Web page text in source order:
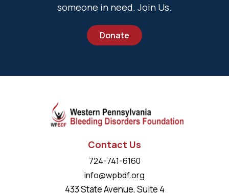
someone in need. Join Us.
Donate
Contact Us
724-741-6160
info@wpbdf.org
433 State Avenue, Suite 4